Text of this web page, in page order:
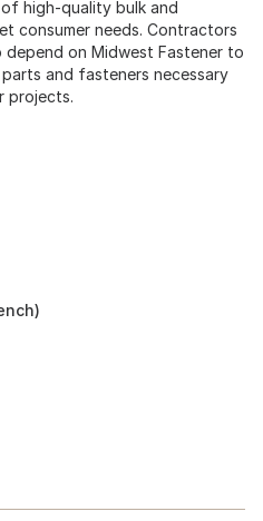
high-quality bulk and
consumer needs. Contractors
depend on Midwest Fastener to
and fasteners necessary
projects.